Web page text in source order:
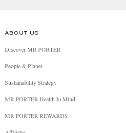
ABOUT US
Discover MR PORTER
People & Planet
Sustainability Strategy
MR PORTER Health In Mind
MR PORTER REWARDS